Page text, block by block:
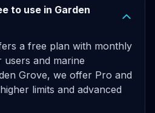
to use in Garden
a free plan with monthly
and marine
Grove, we offer Pro and
limits and advanced